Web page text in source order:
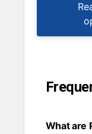
What are